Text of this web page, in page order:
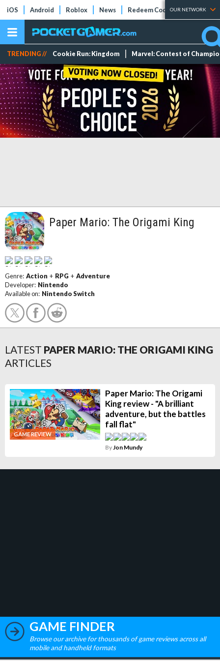
iOS Android Roblox News Redeem Codes Tier Lists
OUR NETWORK
TRENDING // Cookie Run: Kingdom Marvel: Contest of
Paper Mario: The Origami King
Genre: Action + RPG + Adventure
Developer: Nintendo
Available on: Nintendo Switch
LATEST PAPER MARIO: THE ORIGAMI KING
ARTICLES
GAME REVIEW
Paper Mario: The Origami
King review - "A brilliant
adventure, but the battles
fall flat"
ByJon Mundy
GAME FINDER
Browse our archive for thousands of game reviews across all
mobile and handheld formats